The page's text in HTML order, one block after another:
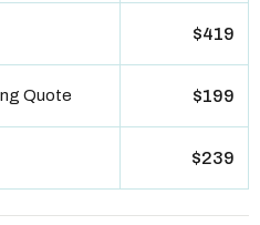
$419
Quote $199
$239